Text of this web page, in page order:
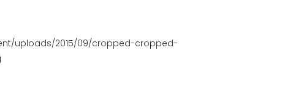
uploads/2015/09/cropped-cropped-